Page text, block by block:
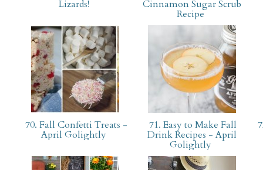
Lizards! Cinnamon Sugar Scrub
Recipe
70. Fall Confetti Treats -
April Golightly
71. Easy to Make Fall
Drink Recipes - April
Golightly